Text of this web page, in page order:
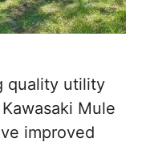
quality utility
Mule
improved